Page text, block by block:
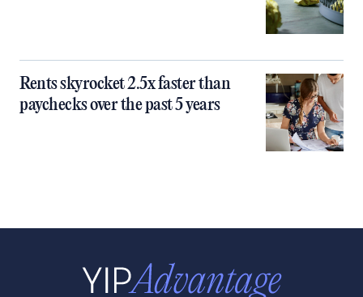
Rents skyrocket 2.5x faster than
paychecks over the past 5 years